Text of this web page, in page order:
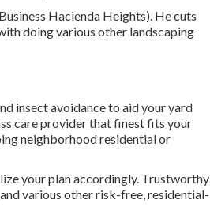
Hacienda Heights). He cuts
doing various other landscaping
insect avoidance to aid your yard
care provider that finest fits your
neighborhood residential or
your plan accordingly. Trustworthy
various other risk-free, residential-